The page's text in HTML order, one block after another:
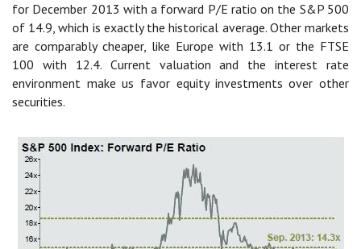
for December 2013 with a forward P/E ratio on the S&P 500
of 14.9, which is exactly the historical average. Other markets
are comparably cheaper, like Europe with 13.1 or the FTSE
100 with 12.4. Current valuation and the interest rate
environment make us favor equity investments over other
securities.